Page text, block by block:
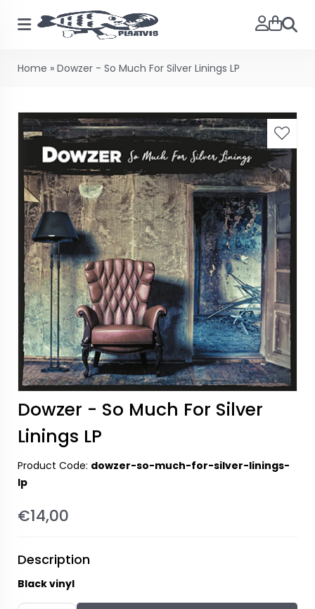
Search
Home » Dowzer - So Much For Silver Linings LP
Dowzer - So Much For Silver
Linings LP
Product Code: dowzer-so-much-for-silver-linings-
lp
€14,00
Description
Black vinyl